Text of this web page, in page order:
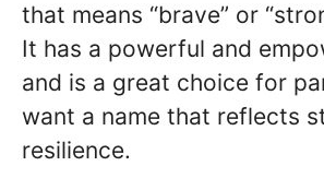
that means “brave” or
It has a powerful and
and is a great choice for
want a name that reflects
resilience.